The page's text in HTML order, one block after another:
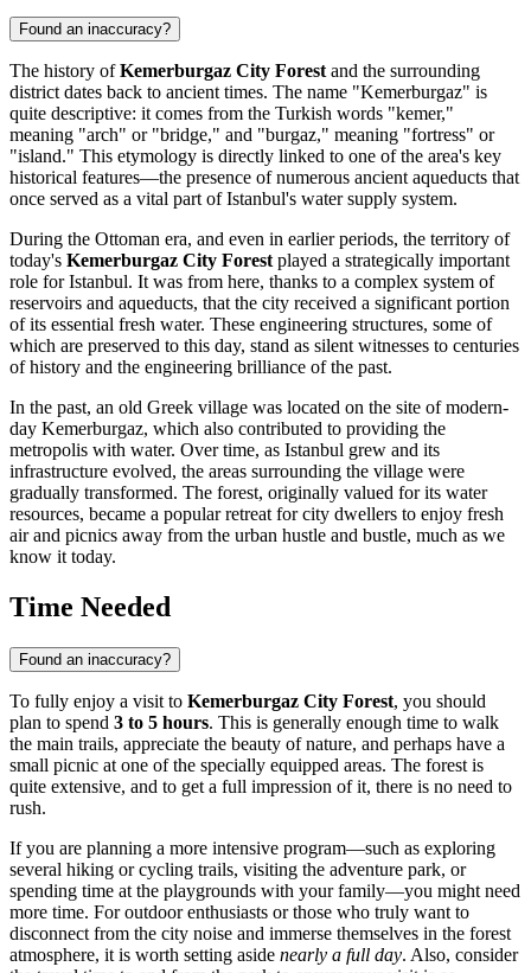
Found an inaccuracy?
The history ofKemerburgaz City Forestand the surrounding
district dates back to ancient times. The name "Kemerburgaz" is
quite descriptive: it comes from the Turkish words "kemer,"
meaning "arch" or "bridge," and "burgaz," meaning "fortress" or
"island." This etymology is directly linked to one of the area's key
historical features—the presence of numerous ancient aqueducts that
once served as a vital part ofIstanbul's water supply system.
During the Ottoman era, and even in earlier periods, the territory of
today's Kemerburgaz City Forestplayed a strategically important
role forIstanbul. It was from here, thanks to a complex system of
reservoirs and aqueducts, that the city received a significant portion
of its essential fresh water. These engineering structures, some of
which are preserved to this day, stand as silent witnesses to centuries
of history and the engineering brilliance of the past.
In the past, an old Greek village was located on the site of modern-
day Kemerburgaz, which also contributed to providing the
metropolis with water. Over time, as Istanbul grew and its
infrastructure evolved, the areas surrounding the village were
gradually transformed. The forest, originally valued for its water
resources, became a popular retreat for city dwellers to enjoy fresh
air and picnics away from the urban hustle and bustle, much as we
know it today.
Time Needed
Found an inaccuracy?
To fully enjoy a visit to Kemerburgaz City Forest, you should
plan to spend 3 to 5 hours. This is generally enough time to walk
the main trails, appreciate the beauty of nature, and perhaps have a
small picnic at one of the specially equipped areas. The forest is
quite extensive, and to get a full impression of it, there is no need to
rush.
If you are planning a more intensive program—such as exploring
several hiking or cycling trails, visiting the adventure park, or
spending time at the playgrounds with your family—you might need
more time. For outdoor enthusiasts or those who truly want to
disconnect from the city noise and immerse themselves in the forest
atmosphere, it is worth setting aside nearly a full day. Also, consider